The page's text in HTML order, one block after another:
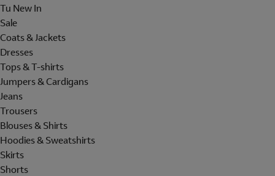
Tu New In
Sale
Coats & Jackets
Dresses
Tops & T-shirts
Jumpers & Cardigans
Jeans
Trousers
Blouses & Shirts
Hoodies & Sweatshirts
Skirts
Shorts